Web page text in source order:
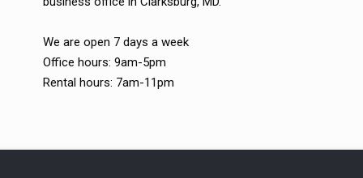
We are open 7 days a week
Office hours: 9am-5pm
Rental hours: 7am-11pm